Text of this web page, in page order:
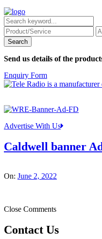
Send us details of the
Enquiry Form
Advertise With Us
Caldwell banner
On: June 2, 2022
Close Comments
Contact Us